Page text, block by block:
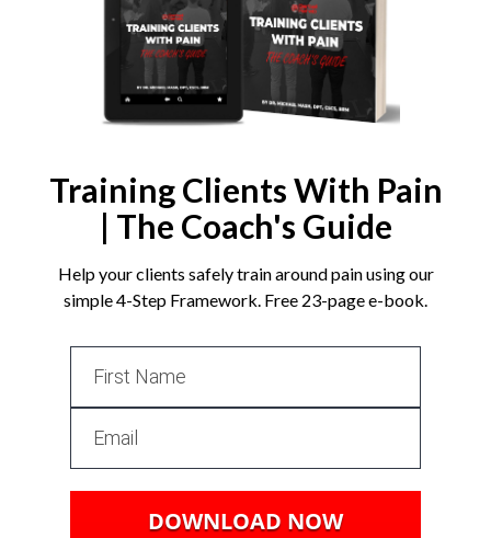
Training Clients With Pain
| The Coach's Guide
Help your clients safely train around pain using our
simple 4-Step Framework. Free 23-page e-book.
DOWNLOAD NOW